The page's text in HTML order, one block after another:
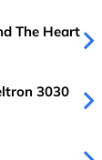
The Heart
3030